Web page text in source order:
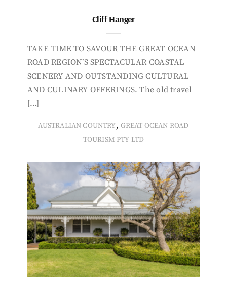
Cliff Hanger
TAKE TIME TO SAVOUR THE GREAT OCEAN
ROAD REGION’S SPECTACULAR COASTAL
SCENERY AND OUTSTANDING CULTURAL
AND CULINARY OFFERINGS. The old travel
[…]
AUSTRALIAN COUNTRY, GREAT OCEAN ROAD
TOURISM PTY LTD